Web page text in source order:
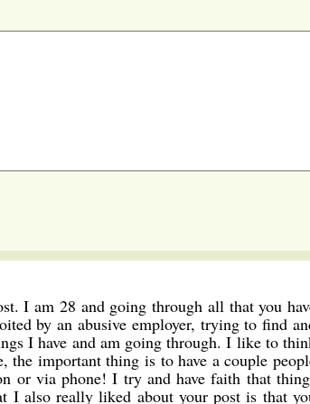
I am 28 and going through all that you
by an abusive employer, trying to find
I have and am going through. I like to
important thing is to have a couple
or via phone! I try and have faith that
I also really liked about your post is that